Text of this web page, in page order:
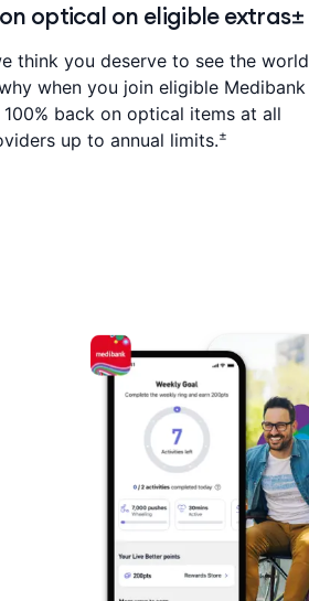
optical on eligible extras±
think you deserve to see the world
when you join eligible Medibank
back on optical items at all
up to annual limits.±